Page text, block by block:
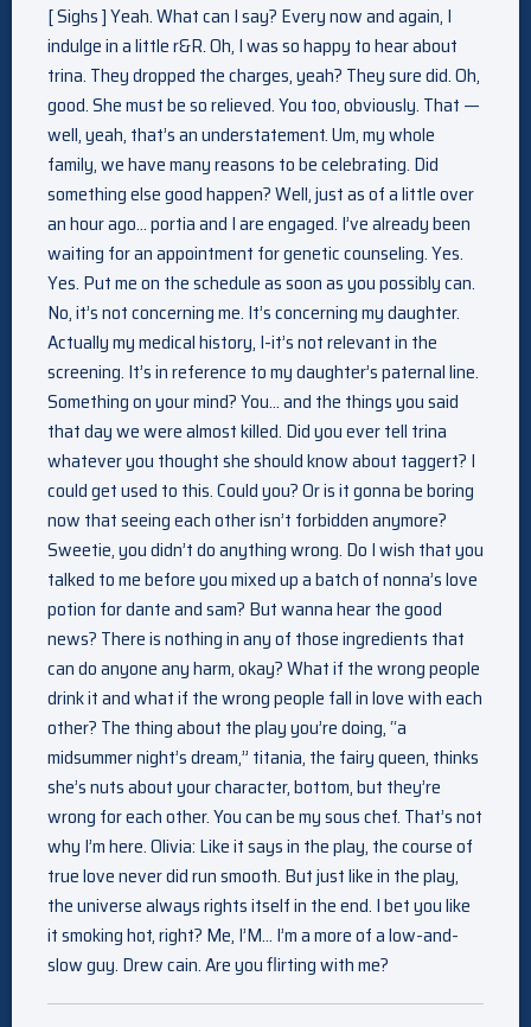
[ Sighs ] Yeah. What can I say? Every now and again, I
indulge in a little r&R. Oh, I was so happy to hear about
trina. They dropped the charges, yeah? They sure did. Oh,
good. She must be so relieved. You too, obviously. That —
well, yeah, that’s an understatement. Um, my whole
family, we have many reasons to be celebrating. Did
something else good happen? Well, just as of a little over
an hour ago… portia and I are engaged. I’ve already been
waiting for an appointment for genetic counseling. Yes.
Yes. Put me on the schedule as soon as you possibly can.
No, it’s not concerning me. It’s concerning my daughter.
Actually my medical history, I-it’s not relevant in the
screening. It’s in reference to my daughter’s paternal line.
Something on your mind? You… and the things you said
that day we were almost killed. Did you ever tell trina
whatever you thought she should know about taggert? I
could get used to this. Could you? Or is it gonna be boring
now that seeing each other isn’t forbidden anymore?
Sweetie, you didn’t do anything wrong. Do I wish that you
talked to me before you mixed up a batch of nonna’s love
potion for dante and sam? But wanna hear the good
news? There is nothing in any of those ingredients that
can do anyone any harm, okay? What if the wrong people
drink it and what if the wrong people fall in love with each
other? The thing about the play you’re doing, “a
midsummer night’s dream,” titania, the fairy queen, thinks
she’s nuts about your character, bottom, but they’re
wrong for each other. You can be my sous chef. That’s not
why I’m here. Olivia: Like it says in the play, the course of
true love never did run smooth. But just like in the play,
the universe always rights itself in the end. I bet you like
it smoking hot, right? Me, I’M… I’m a more of a low-and-
slow guy. Drew cain. Are you flirting with me?